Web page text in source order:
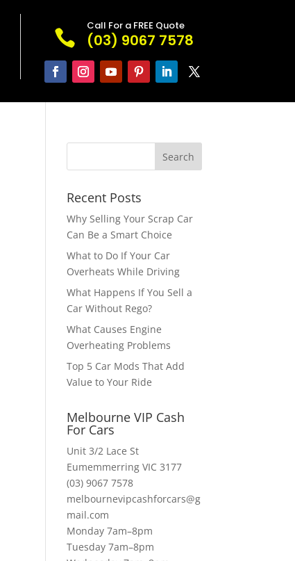

Call For a FREE Quote
(03) 9067 7578
Recent Posts
Why Selling Your Scrap Car
Can Be a Smart Choice
What to Do If Your Car
Overheats While Driving
What Happens If You Sell a
Car Without Rego?
What Causes Engine
Overheating Problems
Top 5 Car Mods That Add
Value to Your Ride
Melbourne VIP Cash
For Cars
Unit 3/2 Lace St
Eumemmerring VIC 3177
(03) 9067 7578
melbournevipcashforcars@g
mail.com
Monday 7am–8pm
Tuesday 7am–8pm